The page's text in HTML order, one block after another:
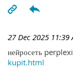
27 Dec 2025 11:39
нейросеть
kupit.html